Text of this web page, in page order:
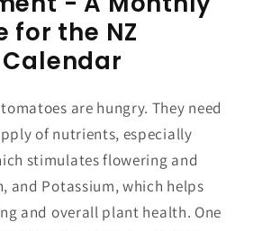
for the NZ
are hungry. They need
of nutrients, especially
stimulates flowering and
and Potassium, which helps
and overall plant health. One